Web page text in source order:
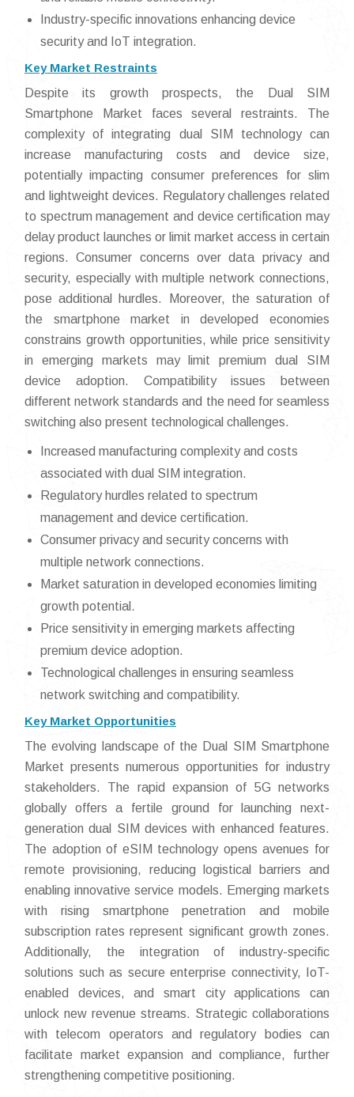
Industry-specific innovations enhancing device
security and IoT integration.
Key Market Restraints
Despite its growth prospects, the Dual SIM
Smartphone Market faces several restraints. The
complexity of integrating dual SIM technology can
increase manufacturing costs and device size,
potentially impacting consumer preferences for slim
and lightweight devices. Regulatory challenges related
to spectrum management and device certification may
delay product launches or limit market access in certain
regions. Consumer concerns over data privacy and
security, especially with multiple network connections,
pose additional hurdles. Moreover, the saturation of
the smartphone market in developed economies
constrains growth opportunities, while price sensitivity
in emerging markets may limit premium dual SIM
device adoption. Compatibility issues between
different network standards and the need for seamless
switching also present technological challenges.
Increased manufacturing complexity and costs
associated with dual SIM integration.
Regulatory hurdles related to spectrum
management and device certification.
Consumer privacy and security concerns with
multiple network connections.
Market saturation in developed economies limiting
growth potential.
Price sensitivity in emerging markets affecting
premium device adoption.
Technological challenges in ensuring seamless
network switching and compatibility.
Key Market Opportunities
The evolving landscape of the Dual SIM Smartphone
Market presents numerous opportunities for industry
stakeholders. The rapid expansion of 5G networks
globally offers a fertile ground for launching next-
generation dual SIM devices with enhanced features.
The adoption of eSIM technology opens avenues for
remote provisioning, reducing logistical barriers and
enabling innovative service models. Emerging markets
with rising smartphone penetration and mobile
subscription rates represent significant growth zones.
Additionally, the integration of industry-specific
solutions such as secure enterprise connectivity, IoT-
enabled devices, and smart city applications can
unlock new revenue streams. Strategic collaborations
with telecom operators and regulatory bodies can
facilitate market expansion and compliance, further
strengthening competitive positioning.